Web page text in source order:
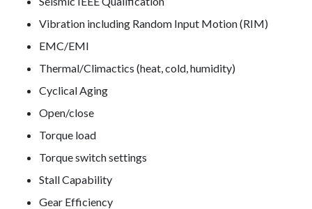
Vibration including Random Input Motion (RIM)
EMC/EMI
Thermal/Climactics (heat, cold, humidity)
Cyclical Aging
Open/close
Torque load
Torque switch settings
Stall Capability
Gear Efficiency